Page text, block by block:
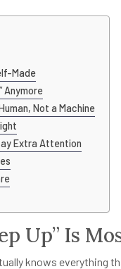
Made
Anymore
Not a Machine
Extra Attention
Up” Is
knows everything